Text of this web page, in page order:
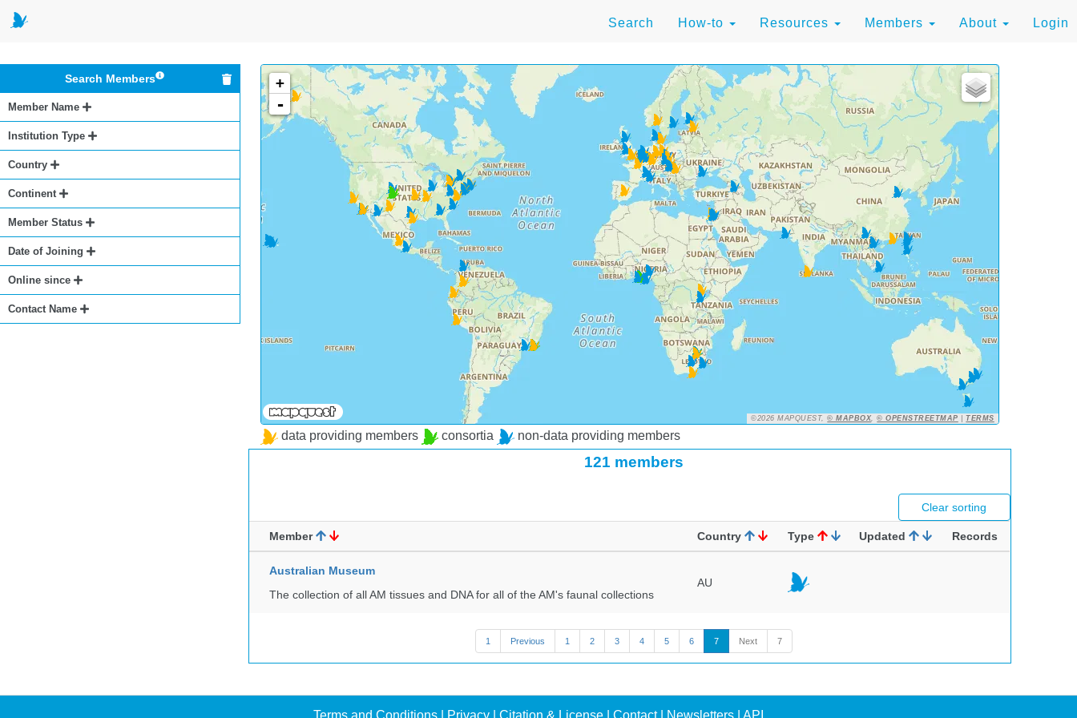
Search How-to Resources Members About Login
Search Members
Member Name
Institution Type
Country
Continent
Member Status
Date of Joining
Online since
Contact Name
+
-
©2026 MAPQUEST,© MAPBOX,© OPENSTREETMAP |TERMS
data providing members consortia non-data providing members
121 members
Clear sorting
Member Country Type Updated Records
Australian Museum
The collection of all AM tissues and DNA for all of the AM's faunal collections
AU
1 Previous 1 2 3 4 5 6 7 Next 7
Terms and Conditions Privacy Citation & License Contact| Newsletters API